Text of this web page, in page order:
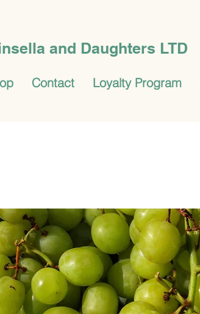
and Daughters LTD
Contact Loyalty Program